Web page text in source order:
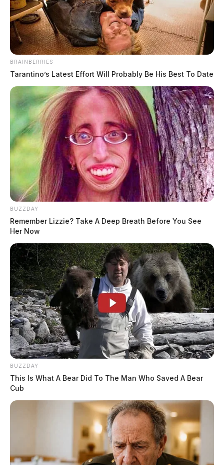
by The Guardian
July 25, 2022
JACKSON, Ohio—The trial begins this week in the
case of a local Jackson attorney accused of sexually
assaulting a minor child.
Christopher Michael Moore was indicted by a Jackson
County Grand Jury in April of 2021 following an
investigation into multiple alleged incidents involving
Moore and the child.
Court records obtained by the Guardian say the alleged
sexual assaults occurred over a period of years, from
2012 to 2015.
BRAINBERRIES
Tarantino’s Latest Effort Will Probably Be His Best To Date
BUZZDAY
Remember Lizzie? Take A Deep Breath Before You See
Her Now
BUZZDAY
This Is What A Bear Did To The Man Who Saved A Bear
Cub